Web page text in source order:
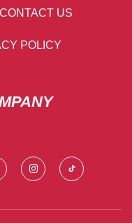
CONTACT US
POLICY